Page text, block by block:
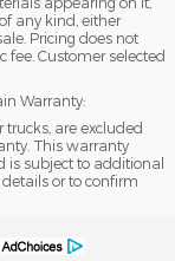
any kind, either
Pricing does not
fee. Customer selected
Warranty:
are excluded
This warranty
is subject to additional
or to confirm